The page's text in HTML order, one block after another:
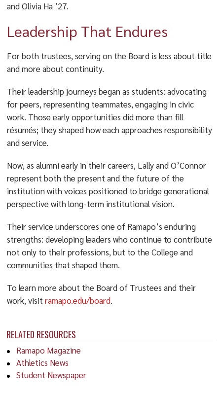
RELATED RESOURCES
Ramapo Magazine
Athletics News
Student Newspaper
and Olivia Ha ’27.
Leadership That Endures
For both trustees, serving on the Board is less about title
and more about continuity.
Their leadership journeys began as students: advocating
for peers, representing teammates, engaging in civic
work. Those early opportunities did more than fill
résumés; they shaped how each approaches responsibility
and service.
Now, as alumni early in their careers, Lally and O’Connor
represent both the present and the future of the
institution with voices positioned to bridge generational
perspective with long-term institutional vision.
Their service underscores one of Ramapo’s enduring
strengths: developing leaders who continue to contribute
not only to their professions, but to the College and
communities that shaped them.
To learn more about the Board of Trustees and their
work, visit ramapo.edu/board.